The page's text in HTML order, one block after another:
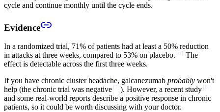
cycle and continue monthly until the cycle ends.
Evidence
In a randomized trial, 71% of patients had at least a 50% reduction
in attacks at three weeks, compared to 53% on placebo. [ 6 ] The
effect is detectable across the first three weeks.
If you have chronic cluster headache, galcanezumab probably won't
help (the chronic trial was negative [ 7 ]). However, a recent study [ 8 ]
and some real-world reports describe a positive response in chronic
patients, so it could be worth discussing with your doctor.